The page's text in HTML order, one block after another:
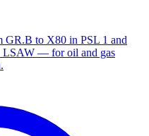
GR.B to X80 in PSL 1 and
LSAW — for oil and gas